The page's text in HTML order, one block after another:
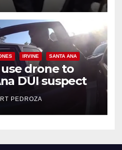
IRVINE SANTA ANA
drone to
DUI suspect
collision
PEDROZA